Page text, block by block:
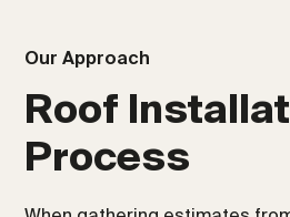
Our Approach
Roof
Process